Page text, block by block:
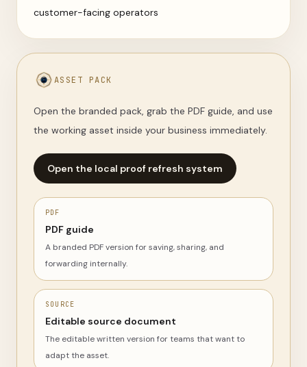
customer-facing operators
ASSET PACK
Open the branded pack, grab the PDF guide, and use
the working asset inside your business immediately.
Open the local proof refresh system
PDF
PDF guide
A branded PDF version for saving, sharing, and
forwarding internally.
SOURCE
Editable source document
The editable written version for teams that want to
adapt the asset.